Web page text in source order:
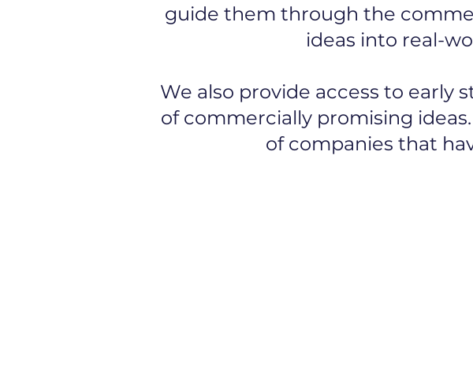
guide them through the
ideas into real-
We also provide access to
of commercially promising
of companies that